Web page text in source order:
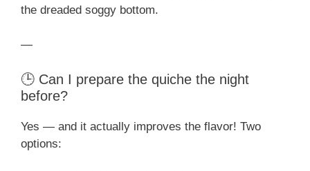
the dreaded soggy bottom.
—
🕒 Can I prepare the quiche the night
before?
Yes — and it actually improves the flavor! Two
options: